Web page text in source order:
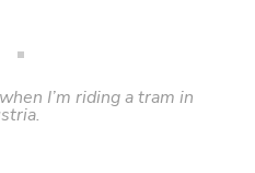
I’m riding a tram in